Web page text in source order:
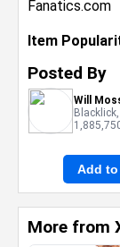
Fanatics.com
Item
Posted By
Will
Add
More from